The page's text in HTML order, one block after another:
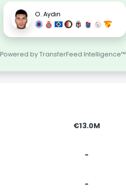
O. Aydın
Powered by TransferFeed Intelligence™
€13.0M
-
-